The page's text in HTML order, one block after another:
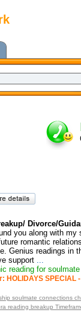
Divorce/
you along with
romantic
Genius readings in
support...
reading for
HOLIDAYS SPECIAL
soulmate connections
reading breakup